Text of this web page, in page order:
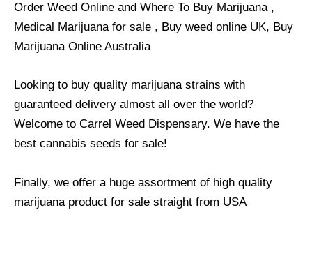
Order Weed Online and Where To Buy Marijuana ,
Medical Marijuana for sale , Buy weed online UK, Buy
Marijuana Online Australia
Looking to buy quality marijuana strains with
guaranteed delivery almost all over the world?
Welcome to Carrel Weed Dispensary. We have the
best cannabis seeds for sale!
Finally, we offer a huge assortment of high quality
marijuana product for sale straight from USA